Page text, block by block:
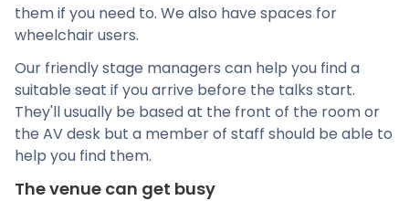
them if you need to. We also have spaces for
wheelchair users.
Our friendly stage managers can help you find a
suitable seat if you arrive before the talks start.
They'll usually be based at the front of the room or
the AV desk but a member of staff should be able to
help you find them.
The venue can get busy